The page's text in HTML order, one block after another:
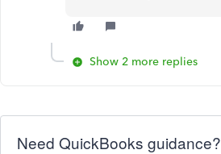
Show 2 more replies
Need QuickBooks guidance?